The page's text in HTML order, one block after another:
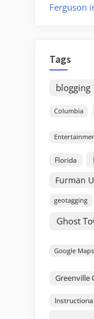
Ferguson
Tags
blogging
Columbia
Florida
Furman
geotagging
Ghost
Google Maps
Greenville